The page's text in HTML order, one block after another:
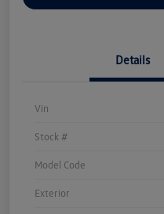
Details
Vin
Stock #
Model Code
Exterior